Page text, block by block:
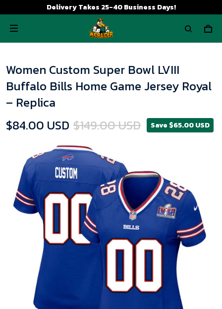
Delivery Takes 25-40 Business Days!
Women Custom Super Bowl LVIII
Buffalo Bills Home Game Jersey Royal
– Replica
$84.00 USD $149.00 USD Save $65.00 USD